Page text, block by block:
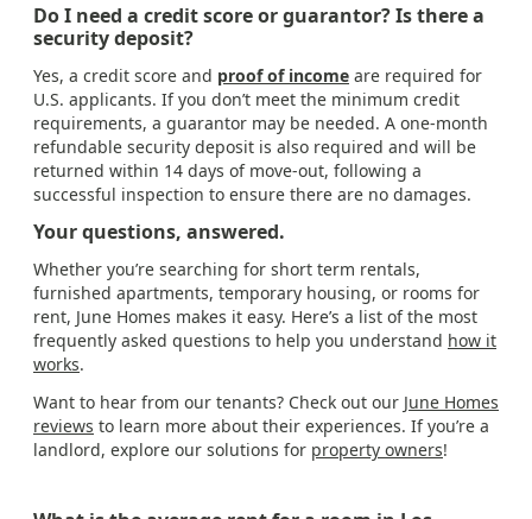
Do I need a credit score or guarantor? Is there a
security deposit?
Yes, a credit score and proof of income are required for
U.S. applicants. If you don’t meet the minimum credit
requirements, a guarantor may be needed. A one-month
refundable security deposit is also required and will be
returned within 14 days of move-out, following a
successful inspection to ensure there are no damages.
Your questions, answered.
Whether you’re searching for short term rentals,
furnished apartments, temporary housing, or rooms for
rent, June Homes makes it easy. Here’s a list of the most
frequently asked questions to help you understand how it
works.
Want to hear from our tenants? Check out our June Homes
reviews to learn more about their experiences. If you’re a
landlord, explore our solutions for property owners!